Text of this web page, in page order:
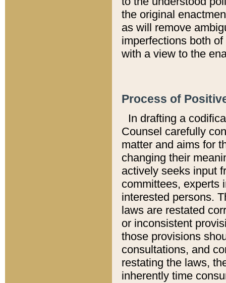
the original
as will remove
imperfections both
with a view to the
Process of
In drafting a
Counsel carefully
matter and aims for
changing their
actively seeks input
committees, experts
interested persons.
laws are restated
or inconsistent
those provisions
consultations, and
restating the laws,
inherently time